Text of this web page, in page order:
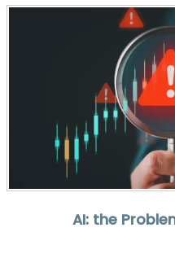
AI: the